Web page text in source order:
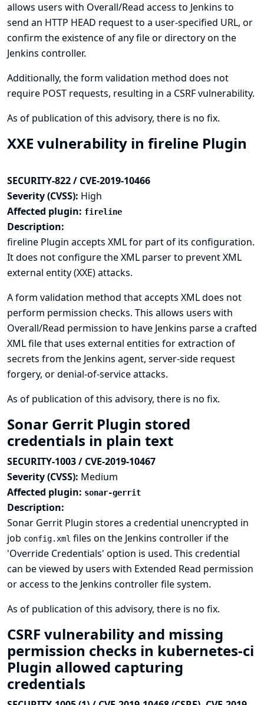
allows users with Overall/Read access to Jenkins to
send an HTTP HEAD request to a user-specified URL, or
confirm the existence of any file or directory on the
Jenkins controller.
Additionally, the form validation method does not
require POST requests, resulting in a CSRF vulnerability.
As of publication of this advisory, there is no fix.
XXE vulnerability in fireline Plugin
SECURITY-822 / CVE-2019-10466
Severity (CVSS): High
Affected plugin: fireline
Description:
fireline Plugin accepts XML for part of its configuration.
It does not configure the XML parser to prevent XML
external entity (XXE) attacks.
A form validation method that accepts XML does not
perform permission checks. This allows users with
Overall/Read permission to have Jenkins parse a crafted
XML file that uses external entities for extraction of
secrets from the Jenkins agent, server-side request
forgery, or denial-of-service attacks.
As of publication of this advisory, there is no fix.
Sonar Gerrit Plugin stored
credentials in plain text
SECURITY-1003 / CVE-2019-10467
Severity (CVSS): Medium
Affected plugin: sonar-gerrit
Description:
Sonar Gerrit Plugin stores a credential unencrypted in
job config.xml files on the Jenkins controller if the
'Override Credentials' option is used. This credential
can be viewed by users with Extended Read permission
or access to the Jenkins controller file system.
As of publication of this advisory, there is no fix.
CSRF vulnerability and missing
permission checks in kubernetes-ci
Plugin allowed capturing
credentials